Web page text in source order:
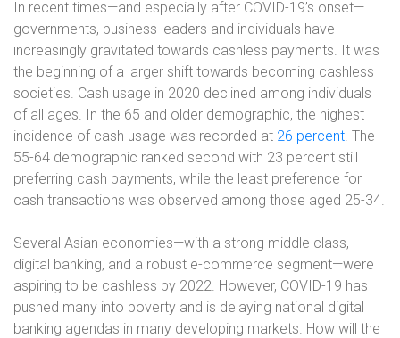
In recent times—and especially after COVID-19’s onset—
governments, business leaders and individuals have
increasingly gravitated towards cashless payments. It was
the beginning of a larger shift towards becoming cashless
societies. Cash usage in 2020 declined among individuals
of all ages. In the 65 and older demographic, the highest
incidence of cash usage was recorded at 26 percent. The
55-64 demographic ranked second with 23 percent still
preferring cash payments, while the least preference for
cash transactions was observed among those aged 25-34.
Several Asian economies—with a strong middle class,
digital banking, and a robust e-commerce segment—were
aspiring to be cashless by 2022. However, COVID-19 has
pushed many into poverty and is delaying national digital
banking agendas in many developing markets. How will the